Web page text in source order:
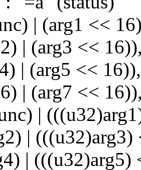
| (arg1 <<
| (arg3 <<
| (arg5 << 16)),
| (arg7 <<
|
| (((u32)arg3)
| (((u32)arg5)